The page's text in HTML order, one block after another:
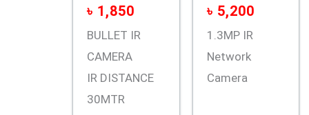
৳ 1,850
BULLET IR
CAMERA
IR DISTANCE
30MTR
৳ 5,200
1.3MP IR
Network
Camera